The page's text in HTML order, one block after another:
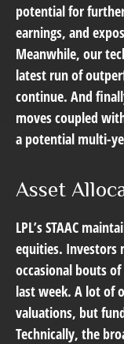
potential for
earnings, and
Meanwhile, our
latest run of
continue. And
moves coupled
a potential multi-
Asset
LPL’s STAAC
equities. Investors
occasional bouts
last week. A lot of
valuations, but
Technically, the